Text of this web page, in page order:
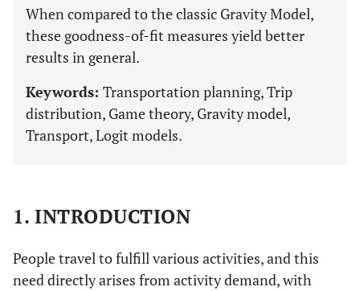
When compared to the classic Gravity Model,
these goodness-of-fit measures yield better
results in general.
Keywords: Transportation planning, Trip
distribution, Game theory, Gravity model,
Transport, Logit models.
1. INTRODUCTION
People travel to fulfill various activities, and this
need directly arises from activity demand, with